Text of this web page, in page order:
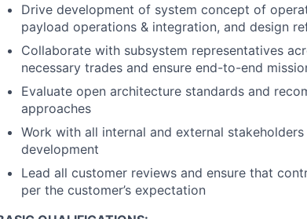
Drive development of system concept of
payload operations & integration, and design
Collaborate with subsystem representatives
necessary trades and ensure end-to-end
Evaluate open architecture standards and
approaches
Work with all internal and external
development
Lead all customer reviews and ensure that
per the customer’s expectation